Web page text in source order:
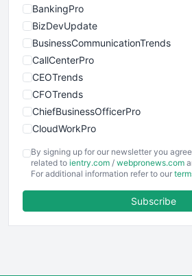
BankingPro
BizDevUpdate
BusinessCommunicationTrends
CallCenterPro
CEOTrends
CFOTrends
ChiefBusinessOfficerPro
CloudWorkPro
EmployeeExperiencePro
ENTBusinessNews
FinancePro
By signing up for our newsletter you
related to ientry.com / webpronews.com
For additional information refer to our
Subscribe